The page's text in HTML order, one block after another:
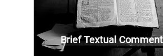
Brief Textual